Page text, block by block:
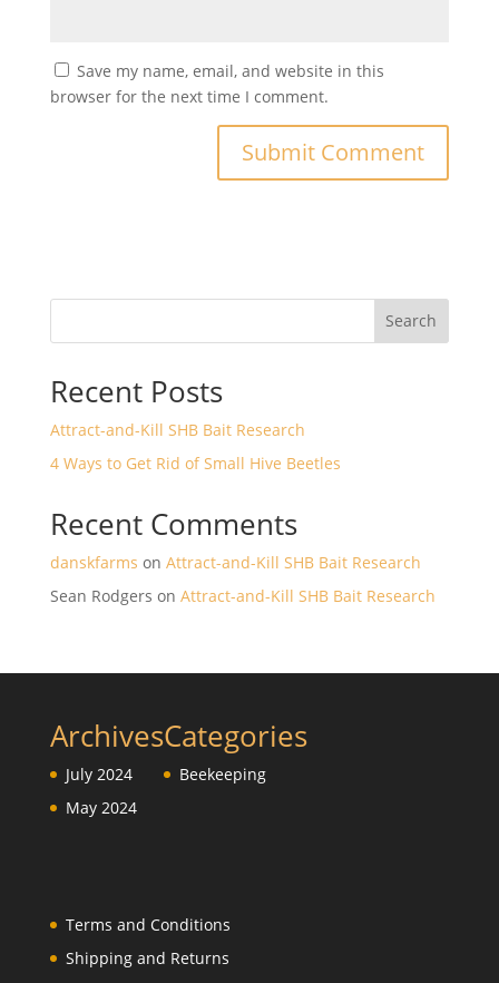
Save my name, email, and website in this
browser for the next time I comment.
Search
Recent Posts
Attract-and-Kill SHB Bait Research
4 Ways to Get Rid of Small Hive Beetles
Recent Comments
danskfarms on Attract-and-Kill SHB Bait Research
Sean Rodgers on Attract-and-Kill SHB Bait Research
Archives
July 2024
May 2024
Categories
Beekeeping
Terms and Conditions
Shipping and Returns